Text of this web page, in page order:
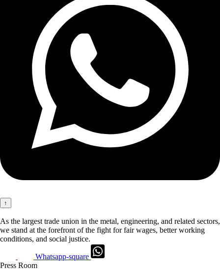
↑
As the largest trade union in the metal, engineering, and related sectors,
we stand at the forefront of the fight for fair wages, better working
conditions, and social justice.
Whatsapp-square
Press Room